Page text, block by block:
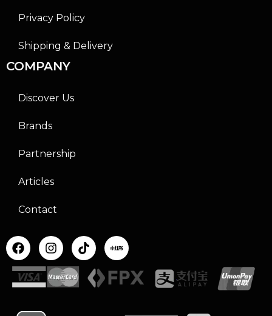
Privacy Policy
Shipping & Delivery
COMPANY
Discover Us
Brands
Partnership
Articles
Contact